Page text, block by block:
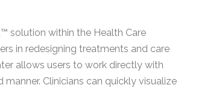
solution within the Health Care
in redesigning treatments and care
allows users to work directly with
Clinicians can quickly visualize